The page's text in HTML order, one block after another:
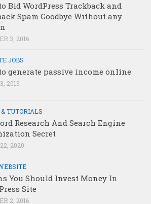
Bid WordPress Trackback and
Spam Goodbye Without any
3, 2016
JOBS
generate passive income online
2019
& TUTORIALS
Research And Search Engine
Secret
2020
You Should Invest Money In
Site
2, 2016